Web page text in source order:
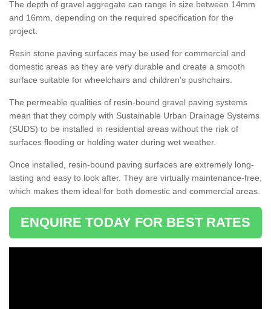
The depth of gravel aggregate can range in size between 14mm
and 16mm, depending on the required specification for the
project.
Resin stone paving surfaces may be used for commercial and
domestic areas as they are very durable and create a smooth
surface suitable for wheelchairs and children’s pushchairs.
The permeable qualities of resin-bound gravel paving systems
mean that they comply with Sustainable Urban Drainage Systems
(SUDS) to be installed in residential areas without the risk of
surfaces flooding or holding water during wet weather.
Once installed, resin-bound paving surfaces are extremely long-
lasting and easy to look after. They are virtually maintenance-free,
which makes them ideal for both domestic and commercial areas.
ENQUIRE TODAY FOR BEST RATES